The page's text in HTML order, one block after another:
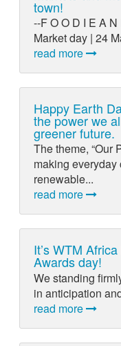
town!
--F O O D I E A
Market day | 24
read more
Happy Earth
the power we
greener future.
The theme, “Our
making
renewable...
read more
It’s WTM
Awards day!
We standing
in anticipation
read more